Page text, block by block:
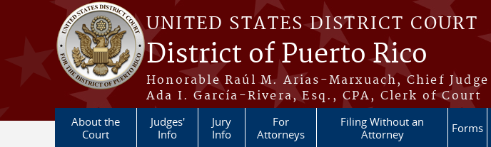
Skip to main content
UNITED STATES DISTRICT COURT
District of Puerto Rico
Honorable Raúl M. Arias-Marxuach, Chief Judge
Ada I. García-Rivera, Esq., CPA, Clerk of Court
About the
Court
Judges'
Info
Jury
Info
For
Attorneys
Filing Without an
Attorney
Forms